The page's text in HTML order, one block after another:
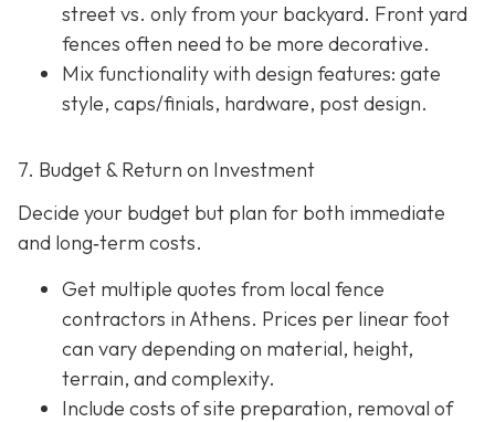
street vs. only from your backyard. Front yard
fences often need to be more decorative.
Mix functionality with design features: gate
style, caps/finials, hardware, post design.
7. Budget & Return on Investment
Decide your budget but plan for both immediate
and long‐term costs.
Get multiple quotes from local fence
contractors in Athens. Prices per linear foot
can vary depending on material, height,
terrain, and complexity.
Include costs of site preparation, removal of